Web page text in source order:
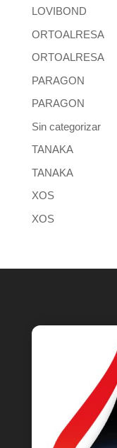
LOVIBOND
ORTOALRESA
ORTOALRESA
PARAGON
PARAGON
Sin categorizar
TANAKA
TANAKA
XOS
XOS